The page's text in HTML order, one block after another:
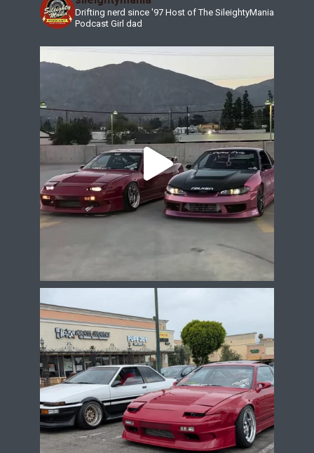
Drifting nerd since '97 Host of The SileightyMania
Podcast Girl dad